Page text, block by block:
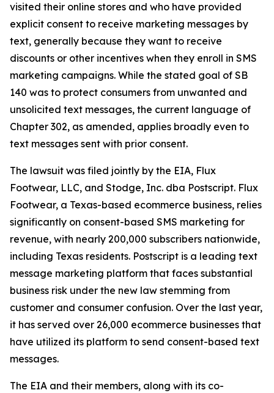
visited their online stores and who have provided
explicit consent to receive marketing messages by
text, generally because they want to receive
discounts or other incentives when they enroll in SMS
marketing campaigns. While the stated goal of SB
140 was to protect consumers from unwanted and
unsolicited text messages, the current language of
Chapter 302, as amended, applies broadly even to
text messages sent with prior consent.
The lawsuit was filed jointly by the EIA, Flux
Footwear, LLC, and Stodge, Inc. dba Postscript. Flux
Footwear, a Texas-based ecommerce business, relies
significantly on consent-based SMS marketing for
revenue, with nearly 200,000 subscribers nationwide,
including Texas residents. Postscript is a leading text
message marketing platform that faces substantial
business risk under the new law stemming from
customer and consumer confusion. Over the last year,
it has served over 26,000 ecommerce businesses that
have utilized its platform to send consent-based text
messages.
The EIA and their members, along with its co-